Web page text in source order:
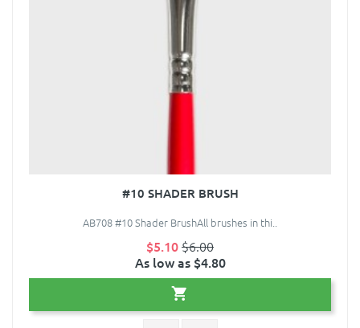
#10 SHADER BRUSH
AB708 #10 Shader BrushAll brushes in thi..
$5.10$6.00
As low as $4.80